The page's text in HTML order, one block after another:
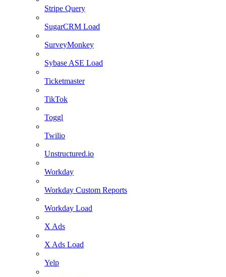
Stripe Query
SugarCRM Load
SurveyMonkey
Sybase ASE Load
Ticketmaster
TikTok
Toggl
Twilio
Unstructured.io
Workday
Workday Custom Reports
Workday Load
X Ads
X Ads Load
Yelp